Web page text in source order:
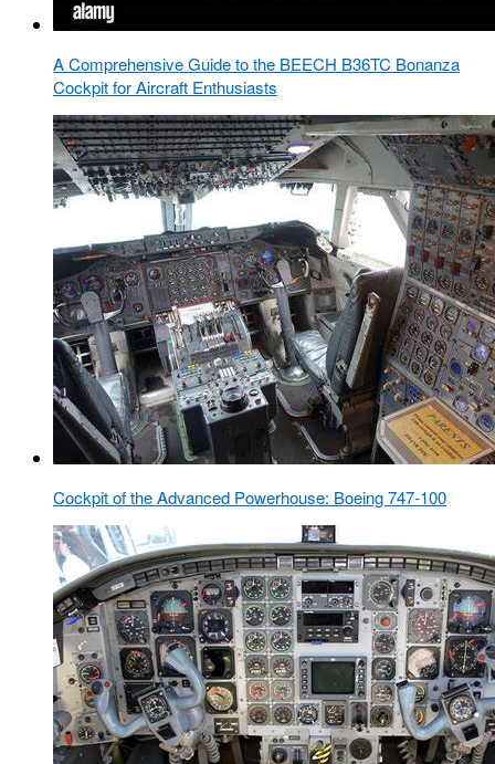
A Comprehensive Guide to the BEECH B36TC Bonanza
Cockpit for Aircraft Enthusiasts
Cockpit of the Advanced Powerhouse: Boeing 747-100